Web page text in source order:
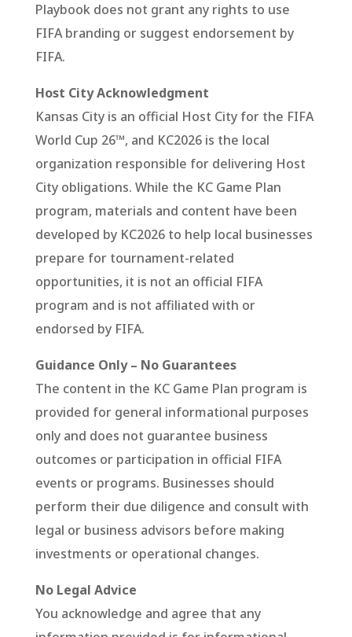
Playbook does not grant any rights to use
FIFA branding or suggest endorsement by
FIFA.
Host City Acknowledgment
Kansas City is an official Host City for the FIFA
World Cup 26™, and KC2026 is the local
organization responsible for delivering Host
City obligations. While the KC Game Plan
program, materials and content have been
developed by KC2026 to help local businesses
prepare for tournament-related
opportunities, it is not an official FIFA
program and is not affiliated with or
endorsed by FIFA.
Guidance Only – No Guarantees
The content in the KC Game Plan program is
provided for general informational purposes
only and does not guarantee business
outcomes or participation in official FIFA
events or programs. Businesses should
perform their due diligence and consult with
legal or business advisors before making
investments or operational changes.
No Legal Advice
You acknowledge and agree that any